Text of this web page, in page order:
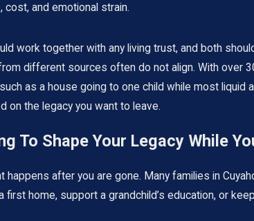
cost, and emotional strain.
work together with any living trust, and both
different sources often do not align. With over
as a house going to one child while most
on the legacy you want to leave.
To Shape Your Legacy While
happens after you are gone. Many families in
first home, support a grandchild’s education, or